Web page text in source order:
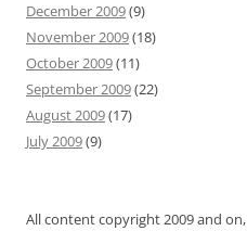
December 2009(9)
November 2009(18)
October 2009(11)
September 2009(22)
August 2009(17)
July 2009(9)
All content copyright 2009 and